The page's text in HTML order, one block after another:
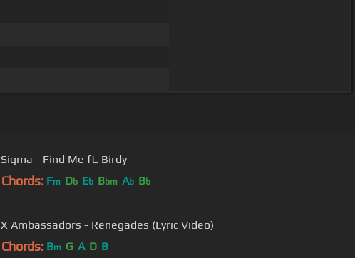
Sigma - Find Me ft. Birdy
Chords: Fm Db Eb Bbm Ab Bb
X Ambassadors - Renegades (Lyric Video)
Chords: Bm G A D B